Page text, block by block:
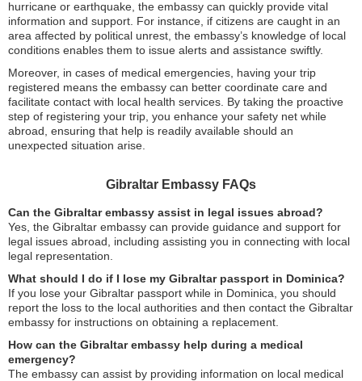
hurricane or earthquake, the embassy can quickly provide vital
information and support. For instance, if citizens are caught in an
area affected by political unrest, the embassy’s knowledge of local
conditions enables them to issue alerts and assistance swiftly.
Moreover, in cases of medical emergencies, having your trip
registered means the embassy can better coordinate care and
facilitate contact with local health services. By taking the proactive
step of registering your trip, you enhance your safety net while
abroad, ensuring that help is readily available should an
unexpected situation arise.
Gibraltar Embassy FAQs
Can the Gibraltar embassy assist in legal issues abroad?
Yes, the Gibraltar embassy can provide guidance and support for
legal issues abroad, including assisting you in connecting with local
legal representation.
What should I do if I lose my Gibraltar passport in Dominica?
If you lose your Gibraltar passport while in Dominica, you should
report the loss to the local authorities and then contact the Gibraltar
embassy for instructions on obtaining a replacement.
How can the Gibraltar embassy help during a medical
emergency?
The embassy can assist by providing information on local medical